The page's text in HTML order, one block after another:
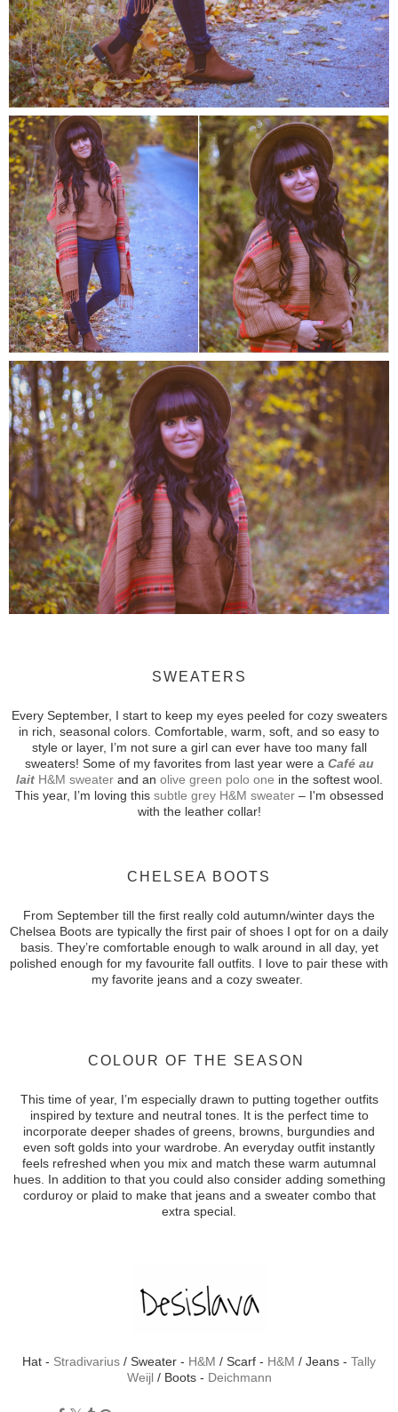
SWEATERS
Every September, I start to keep my eyes peeled for cozy sweaters
in rich, seasonal colors. Comfortable, warm, soft, and so easy to
style or layer, I’m not sure a girl can ever have too many fall
sweaters! Some of my favorites from last year were a Café au
laitH&M sweaterand an olive green polo one in the softest wool.
This year, I’m loving this subtle grey H&M sweater– I'm obsessed
with the leather collar!
CHELSEA BOOTS
From September till the first really cold autumn/winter days the
Chelsea Boots are typically the first pair of shoes I opt for on a daily
basis. They’re comfortable enough to walk around in all day, yet
polished enough for my favourite fall outfits. I love to pair these with
my favorite jeans and a cozy sweater.
COLOUR OF THE SEASON
This time of year, I’m especially drawn to putting together outfits
inspired by texture and neutral tones. It is the perfect time to
incorporate deeper shades of greens, browns, burgundies and
even soft golds into your wardrobe. An everyday outfit instantly
feels refreshed when you mix and match these warm autumnal
hues. In addition to that you could also consider adding something
corduroy or plaid to make that jeans and a sweater combo that
extra special.
Hat - Stradivarius / Sweater - H&M / Scarf - H&M / Jeans - Tally
Weijl / Boots - Deichmann